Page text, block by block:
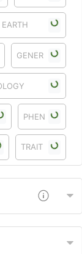
EARTH
GENER
PHEN
TRAIT